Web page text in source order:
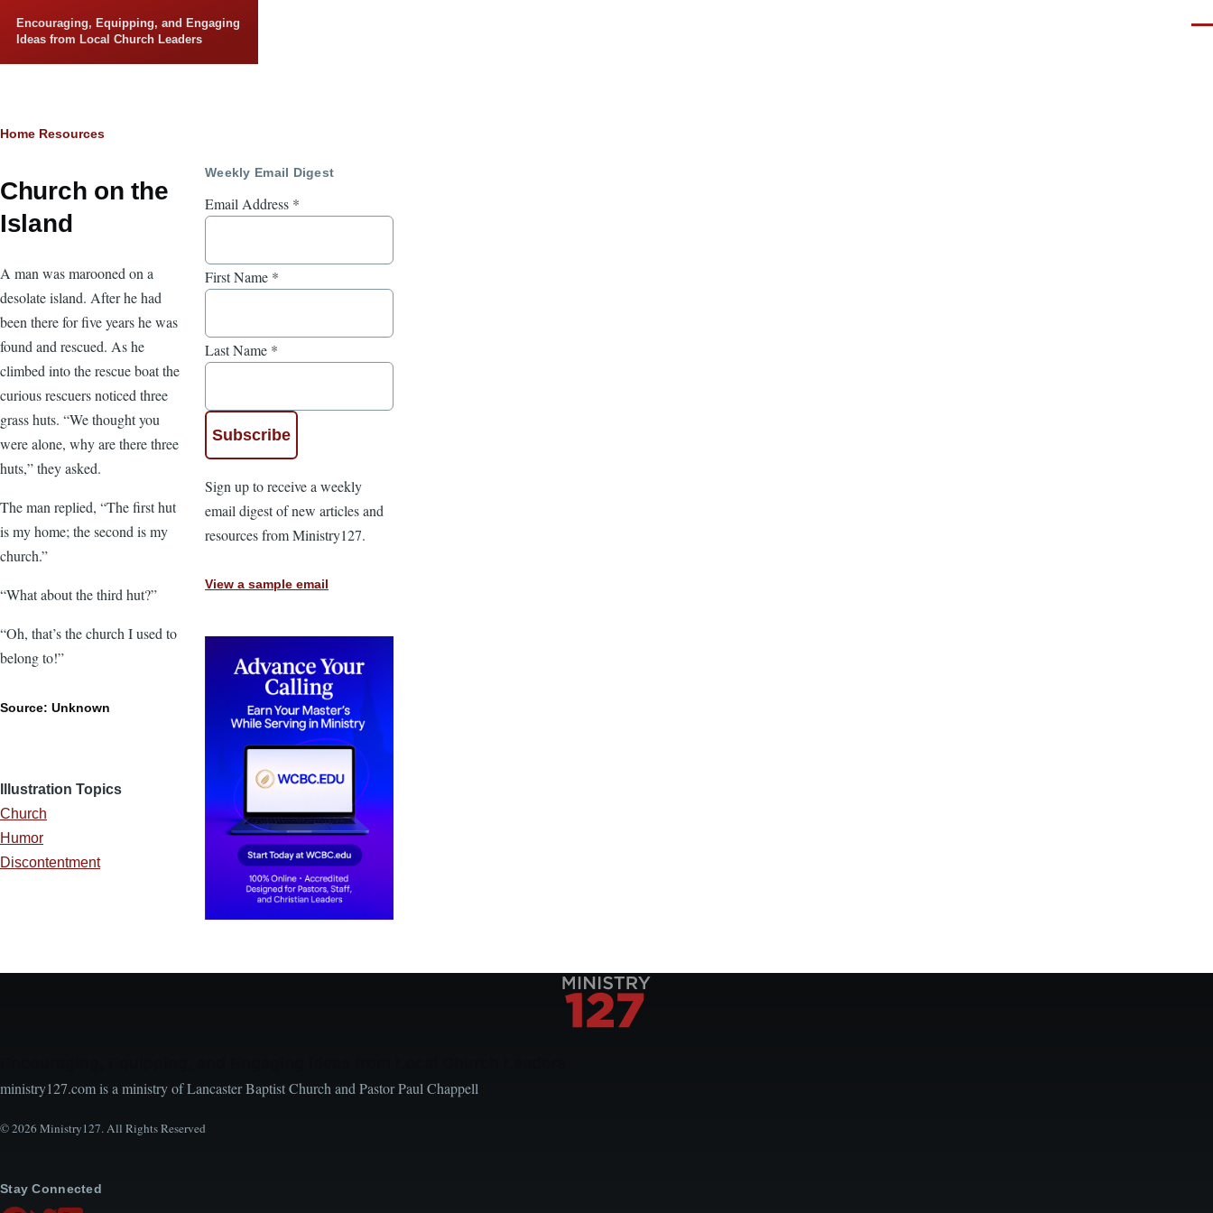
Encouraging, Equipping, and Engaging
Ideas from Local Church Leaders
Breadcrumb
Home Resources
Church on the
Island
A man was marooned on a
desolate island. After he had
been there for five years he was
found and rescued. As he
climbed into the rescue boat the
curious rescuers noticed three
grass huts. “We thought you
were alone, why are there three
huts,” they asked.
The man replied, “The first hut
is my home; the second is my
church.”
“What about the third hut?”
“Oh, that’s the church I used to
belong to!”
Source: Unknown
Illustration Topics
Church
Humor
Discontentment
Weekly Email Digest
Email Address *
First Name *
Last Name *
Sign up to receive a weekly
email digest of new articles and
resources from Ministry127.
View a sample email
ministry127.com is a ministry of Lancaster Baptist Church and Pastor Paul Chappell
© 2026 Ministry127. All Rights Reserved
Stay Connected